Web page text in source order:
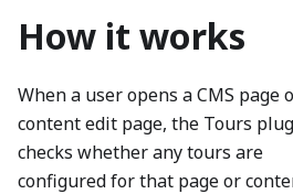
How it works
When a user opens a CMS page
content edit page, the Tours
checks whether any tours are
configured for that page or